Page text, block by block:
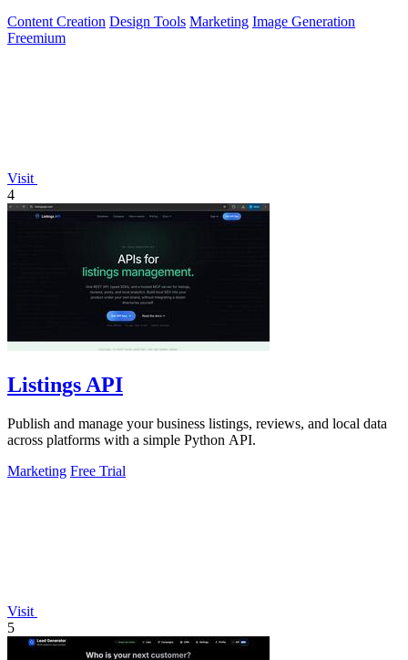
Content Creation Design Tools Marketing Image Generation
Freemium
Visit
4
Listings API
Publish and manage your business listings, reviews, and local data
across platforms with a simple Python API.
Marketing Free Trial
Visit
5